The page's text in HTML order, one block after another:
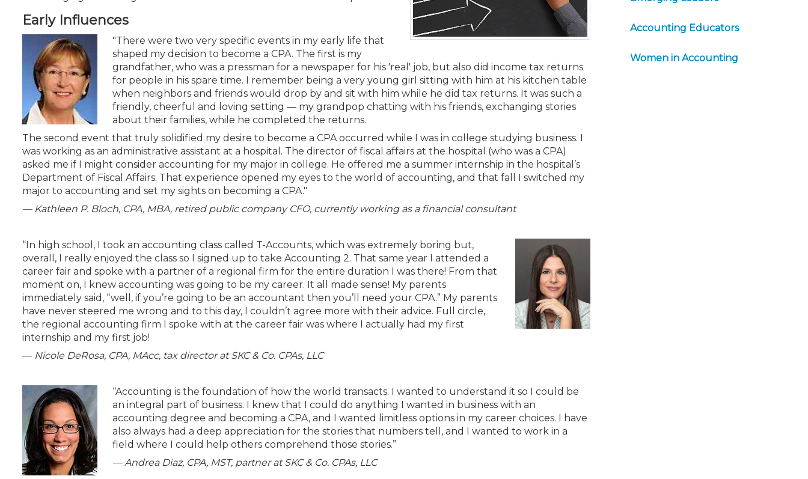
CPE Policies
New Jersey Law & Ethics
Early Influences
"There were two very specific events in my early life that
shaped my decision to become a CPA. The first is my
grandfather, who was a pressman for a newspaper for his 'real' job, but also did income tax returns
for people in his spare time. I remember being a very young girl sitting with him at his kitchen table
when neighbors and friends would drop by and sit with him while he did tax returns. It was such a
friendly, cheerful and loving setting — my grandpop chatting with his friends, exchanging stories
about their families, while he completed the returns.
The second event that truly solidified my desire to become a CPA occurred while I was in college studying business. I
was working as an administrative assistant at a hospital. The director of fiscal affairs at the hospital (who was a CPA)
asked me if I might consider accounting for my major in college. He offered me a summer internship in the hospital’s
Department of Fiscal Affairs. That experience opened my eyes to the world of accounting, and that fall I switched my
major to accounting and set my sights on becoming a CPA."
— Kathleen P. Bloch, CPA, MBA, retired public company CFO, currently working as a financial consultant
“In high school, I took an accounting class called T-Accounts, which was extremely boring but,
overall, I really enjoyed the class so I signed up to take Accounting 2. That same year I attended a
career fair and spoke with a partner of a regional firm for the entire duration I was there! From that
moment on, I knew accounting was going to be my career. It all made sense! My parents
immediately said, “well, if you’re going to be an accountant then you’ll need your CPA.” My parents
have never steered me wrong and to this day, I couldn’t agree more with their advice. Full circle,
the regional accounting firm I spoke with at the career fair was where I actually had my first
internship and my first job!
— Nicole DeRosa, CPA, MAcc, tax director at SKC & Co. CPAs, LLC
“Accounting is the foundation of how the world transacts. I wanted to understand it so I could be
an integral part of business. I knew that I could do anything I wanted in business with an
accounting degree and becoming a CPA, and I wanted limitless options in my career choices. I have
also always had a deep appreciation for the stories that numbers tell, and I wanted to work in a
field where I could help others comprehend those stories.”
— Andrea Diaz, CPA, MST, partner at SKC & Co. CPAs, LLC
Accounting Educators
Women in Accounting